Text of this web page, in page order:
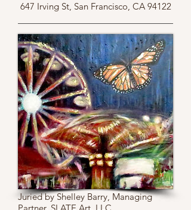
647 Irving St, San Francisco, CA 94122
Juried by Shelley Barry, Managing